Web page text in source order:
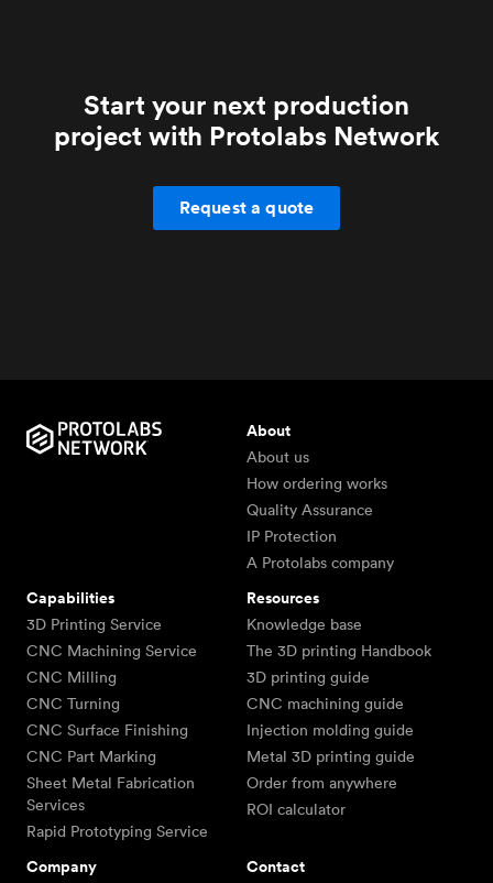
Start your next production
project with Protolabs Network
Request a quote
About
About us
How ordering works
Quality Assurance
IP Protection
A Protolabs company
Capabilities
3D Printing Service
CNC Machining Service
CNC Milling
CNC Turning
CNC Surface Finishing
CNC Part Marking
Sheet Metal Fabrication
Services
Rapid Prototyping Service
Resources
Knowledge base
The 3D printing Handbook
3D printing guide
CNC machining guide
Injection molding guide
Metal 3D printing guide
Order from anywhere
ROI calculator
Company Contact